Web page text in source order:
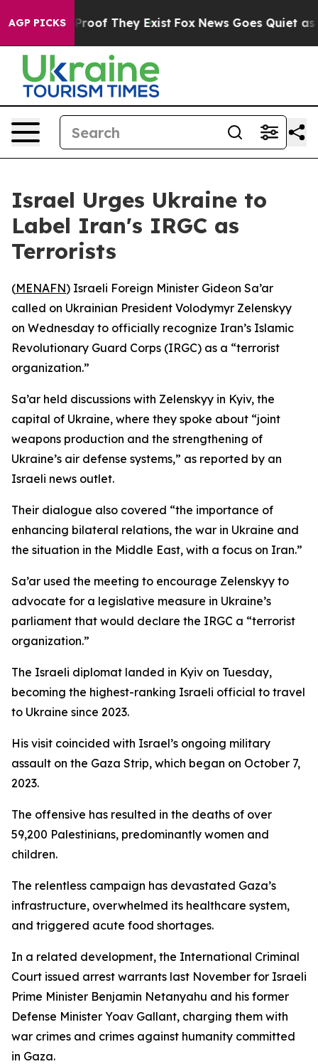
AGP PICKSno Proof They Exist Fox News Goes Quiet as
Israel Urges Ukraine to
Label Iran's IRGC as
Terrorists
(MENAFN) Israeli Foreign Minister Gideon Sa’ar
called on Ukrainian President Volodymyr Zelenskyy
on Wednesday to officially recognize Iran’s Islamic
Revolutionary Guard Corps (IRGC) as a “terrorist
organization.”
Sa’ar held discussions with Zelenskyy in Kyiv, the
capital of Ukraine, where they spoke about “joint
weapons production and the strengthening of
Ukraine’s air defense systems,” as reported by an
Israeli news outlet.
Their dialogue also covered “the importance of
enhancing bilateral relations, the war in Ukraine and
the situation in the Middle East, with a focus on Iran.”
Sa’ar used the meeting to encourage Zelenskyy to
advocate for a legislative measure in Ukraine’s
parliament that would declare the IRGC a “terrorist
organization.”
The Israeli diplomat landed in Kyiv on Tuesday,
becoming the highest-ranking Israeli official to travel
to Ukraine since 2023.
His visit coincided with Israel’s ongoing military
assault on the Gaza Strip, which began on October 7,
2023.
The offensive has resulted in the deaths of over
59,200 Palestinians, predominantly women and
children.
The relentless campaign has devastated Gaza’s
infrastructure, overwhelmed its healthcare system,
and triggered acute food shortages.
In a related development, the International Criminal
Court issued arrest warrants last November for Israeli
Prime Minister Benjamin Netanyahu and his former
Defense Minister Yoav Gallant, charging them with
war crimes and crimes against humanity committed
in Gaza.